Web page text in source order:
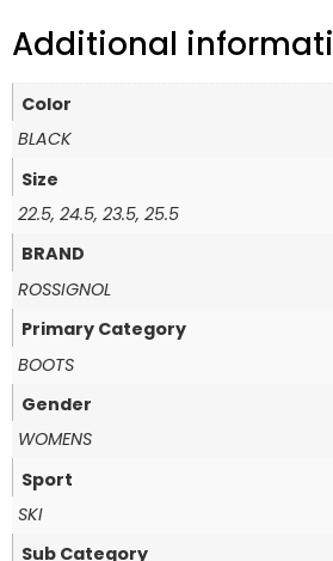
Additional
Color
BLACK
Size
22.5, 24.5, 23.5, 25.5
BRAND
ROSSIGNOL
Primary Category
BOOTS
Gender
WOMENS
Sport
SKI
Sub Category